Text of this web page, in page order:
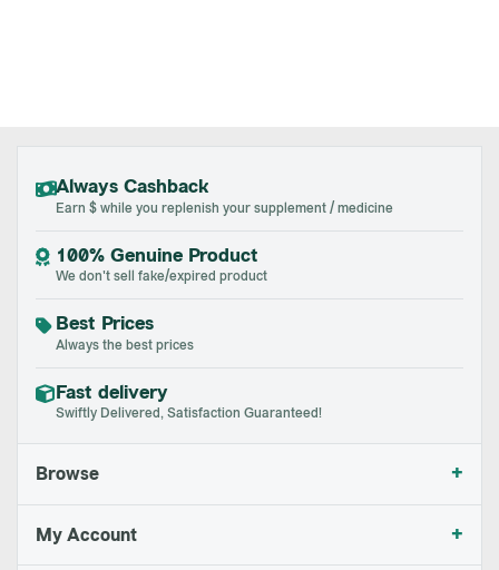
Always Cashback
Earn $ while you replenish your supplement / medicine
100% Genuine Product
We don't sell fake/expired product
Best Prices
Always the best prices
Fast delivery
Swiftly Delivered, Satisfaction Guaranteed!
Browse +
My Account +